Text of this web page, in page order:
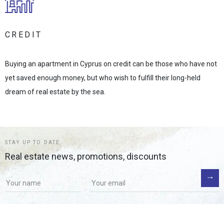
CREDIT
Buying an apartment in Cyprus on credit can be those who have not
yet saved enough money, but who wish to fulfill their long-held
dream of real estate by the sea.
STAY UP TO DATE
Real estate news, promotions, discounts